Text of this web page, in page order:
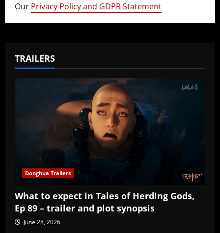
Our Privacy Policy and GDPR Statement
TRAILERS
Donghua Trailers
What to expect in Tales of Herding Gods,
Ep 89 – trailer and plot synopsis
June 28, 2026